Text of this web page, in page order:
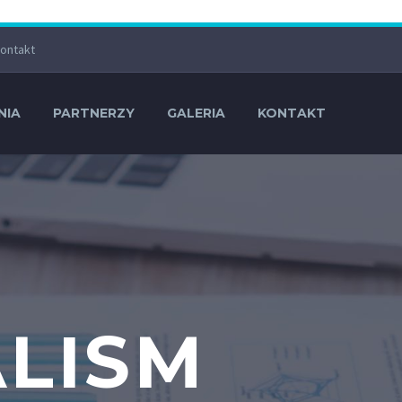
PARTNERZY GALERIA KONTAKT